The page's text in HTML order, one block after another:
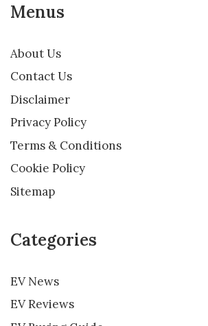
Menus
About Us
Contact Us
Disclaimer
Privacy Policy
Terms & Conditions
Cookie Policy
Sitemap
Categories
EV News
EV Reviews